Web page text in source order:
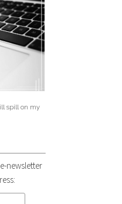
spill on my
newsletter